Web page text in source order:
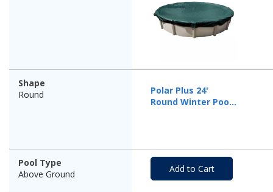
Shape
Round
Polar Plus 24'
Round Winter Pool
Pool Type
Above Ground
Add to Cart